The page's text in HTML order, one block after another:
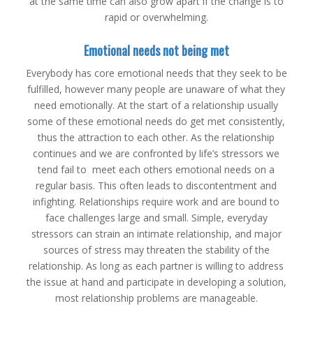
rapid or overwhelming.
Emotional needs not being met
Everybody has core emotional needs that they seek to be
fulfilled, however many people are unaware of what they
need emotionally. At the start of a relationship usually
some of these emotional needs do get met consistently,
thus the attraction to each other. As the relationship
continues and we are confronted by life’s stressors we
tend fail to meet each others emotional needs on a
regular basis. This often leads to discontentment and
infighting. Relationships require work and are bound to
face challenges large and small. Simple, everyday
stressors can strain an intimate relationship, and major
sources of stress may threaten the stability of the
relationship. As long as each partner is willing to address
the issue at hand and participate in developing a solution,
most relationship problems are manageable.